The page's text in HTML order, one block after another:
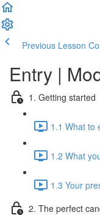
Previous Lesson
Entry |
1. Getting started
1.1 What to
1.2 What
1.3 Your
2. The perfect